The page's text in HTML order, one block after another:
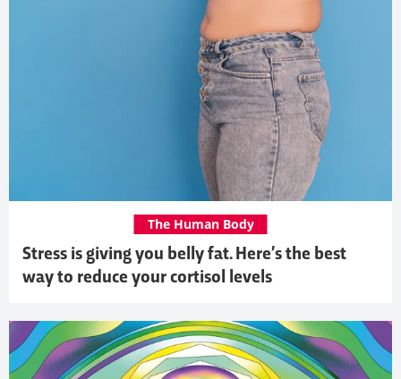
Stress is giving you belly fat. Here’s the best
way to reduce your cortisol levels
The Human Body